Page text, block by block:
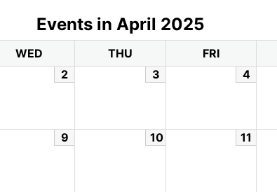
Events in April 2025
WED THU
FRI
2 3 4
9 10 11